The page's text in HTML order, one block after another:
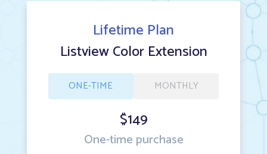
Lifetime Plan
Listview Color Extension
ONE-TIME MONTHLY
$149
One-time purchase